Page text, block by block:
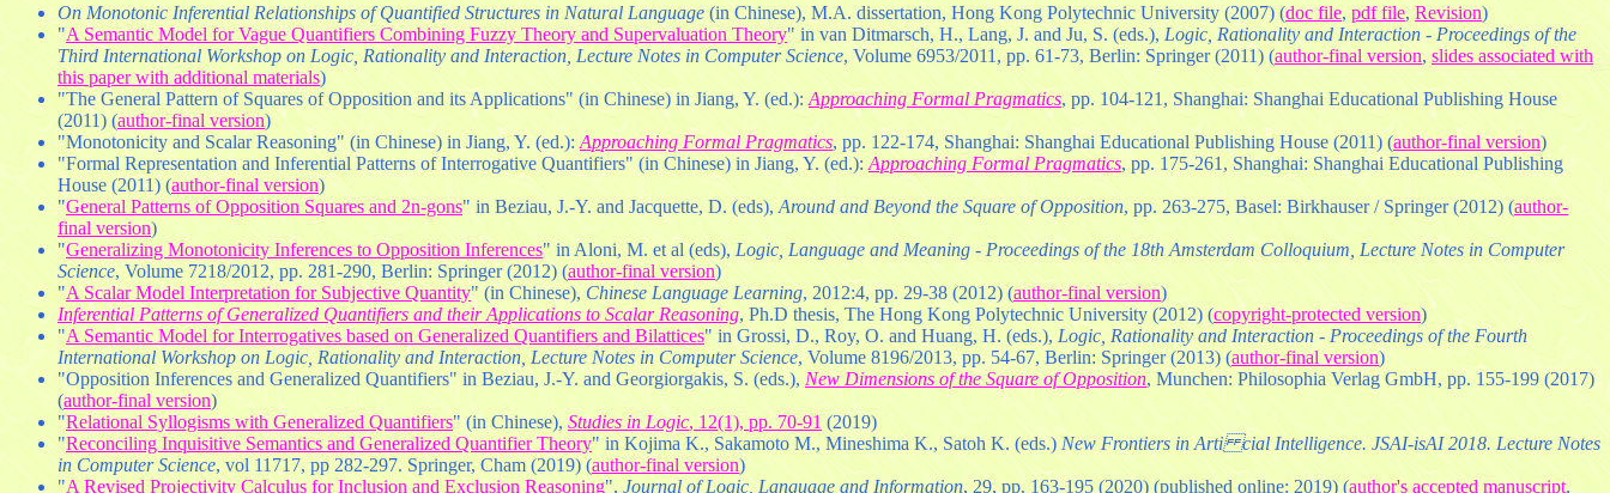
On Monotonic Inferential Relationships of Quantified Structures in Natural Language (in Chinese), M.A. dissertation, Hong Kong Polytechnic University (2007) (doc file, pdf file, Revision)
"A Semantic Model for Vague Quantifiers Combining Fuzzy Theory and Supervaluation Theory" in van Ditmarsch, H., Lang, J. and Ju, S. (eds.), Logic, Rationality and Interaction - Proceedings of the
Third International Workshop on Logic, Rationality and Interaction, Lecture Notes in Computer Science, Volume 6953/2011, pp. 61-73, Berlin: Springer (2011) (author-final version, slides associated with
this paper with additional materials)
"The General Pattern of Squares of Opposition and its Applications" (in Chinese) in Jiang, Y. (ed.): Approaching Formal Pragmatics, pp. 104-121, Shanghai: Shanghai Educational Publishing House
(2011) (author-final version)
"Monotonicity and Scalar Reasoning" (in Chinese) in Jiang, Y. (ed.): Approaching Formal Pragmatics, pp. 122-174, Shanghai: Shanghai Educational Publishing House (2011) (author-final version)
"Formal Representation and Inferential Patterns of Interrogative Quantifiers" (in Chinese) in Jiang, Y. (ed.): Approaching Formal Pragmatics, pp. 175-261, Shanghai: Shanghai Educational Publishing
House (2011) (author-final version)
"General Patterns of Opposition Squares and 2n-gons" in Beziau, J.-Y. and Jacquette, D. (eds), Around and Beyond the Square of Opposition, pp. 263-275, Basel: Birkhauser / Springer (2012) (author-
final version)
"Generalizing Monotonicity Inferences to Opposition Inferences" in Aloni, M. et al (eds), Logic, Language and Meaning - Proceedings of the 18th Amsterdam Colloquium, Lecture Notes in Computer
Science, Volume 7218/2012, pp. 281-290, Berlin: Springer (2012) (author-final version)
"A Scalar Model Interpretation for Subjective Quantity" (in Chinese), Chinese Language Learning, 2012:4, pp. 29-38 (2012) (author-final version)
Inferential Patterns of Generalized Quantifiers and their Applications to Scalar Reasoning, Ph.D thesis, The Hong Kong Polytechnic University (2012) (copyright-protected version)
"A Semantic Model for Interrogatives based on Generalized Quantifiers and Bilattices" in Grossi, D., Roy, O. and Huang, H. (eds.), Logic, Rationality and Interaction - Proceedings of the Fourth
International Workshop on Logic, Rationality and Interaction, Lecture Notes in Computer Science, Volume 8196/2013, pp. 54-67, Berlin: Springer (2013) (author-final version)
"Opposition Inferences and Generalized Quantifiers" in Beziau, J.-Y. and Georgiorgakis, S. (eds.), New Dimensions of the Square of Opposition, Munchen: Philosophia Verlag GmbH, pp. 155-199 (2017)
(author-final version)
"Relational Syllogisms with Generalized Quantifiers" (in Chinese), Studies in Logic, 12(1), pp. 70-91 (2019)
"Reconciling Inquisitive Semantics and Generalized Quantifier Theory" in Kojima K., Sakamoto M., Mineshima K., Satoh K. (eds.)New Frontiers in Arti cial Intelligence. JSAI-isAI 2018. Lecture Notes
in Computer Science, vol 11717, pp 282-297. Springer, Cham (2019) (author-final version)
"A Revised Projectivity Calculus for Inclusion and Exclusion Reasoning", Journal of Logic, Language and Information, 29, pp. 163-195 (2020) (published online: 2019) (author's accepted manuscript,